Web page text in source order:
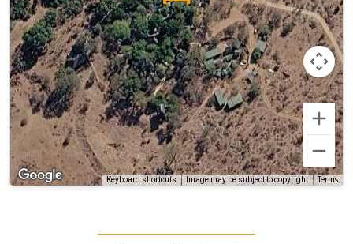
Keyboard shortcuts Image may be subject to copyright Terms